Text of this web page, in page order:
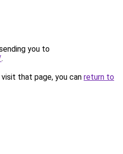
you to
.
that page, you can return to